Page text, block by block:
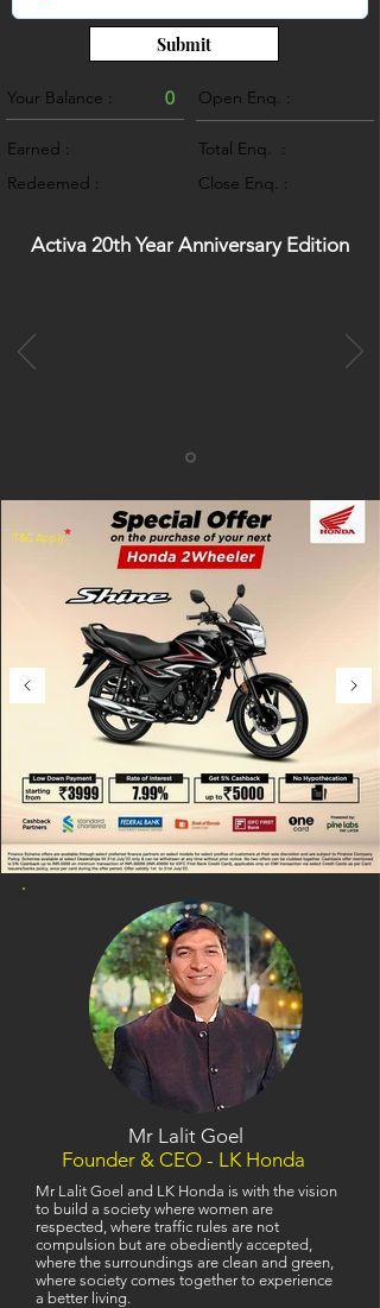
Submit
Your Balance : 0
Earned :
Redeemed :
Open Enq. :
Total Enq. :
Close Enq. :
Activa 20th Year Anniversary Edition
*
T&C Apply
Mr Lalit Goel
Founder & CEO - LK Honda
Mr Lalit Goel and LK Honda is with the vision
to build a society where women are
respected, where traffic rules are not
compulsion but are obediently accepted,
where the surroundings are clean and green,
where society comes together to experience
a better living.